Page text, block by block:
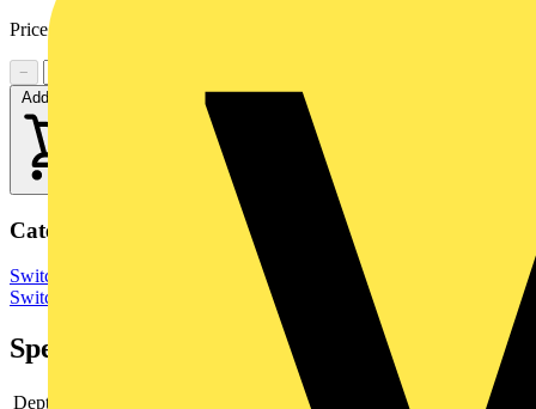
Price:
−
Add to cart
Categories
Switchgear & Circuit Protection Switchgear
Low Voltage
Switchgear
Specifications
Depth